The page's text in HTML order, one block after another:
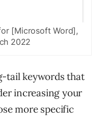
[Microsoft Word],
2022
tail keywords that
increasing your
more specific